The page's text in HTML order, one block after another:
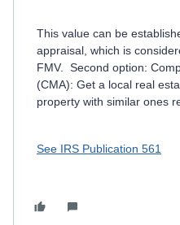
This value can be
appraisal, which is
FMV. Second option:
(CMA): Get a local real
property with similar ones
See IRS Publication 561